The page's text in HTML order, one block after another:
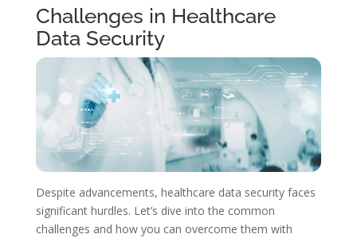
Challenges in Healthcare
Data Security
Despite advancements, healthcare data security faces
significant hurdles. Let’s dive into the common
challenges and how you can overcome them with